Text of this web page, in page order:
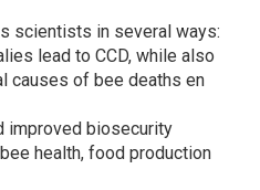
scientists in several ways:
lead to CCD, while also
causes of bee deaths en
improved biosecurity
health, food production